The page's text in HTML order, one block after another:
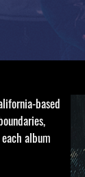
based
album